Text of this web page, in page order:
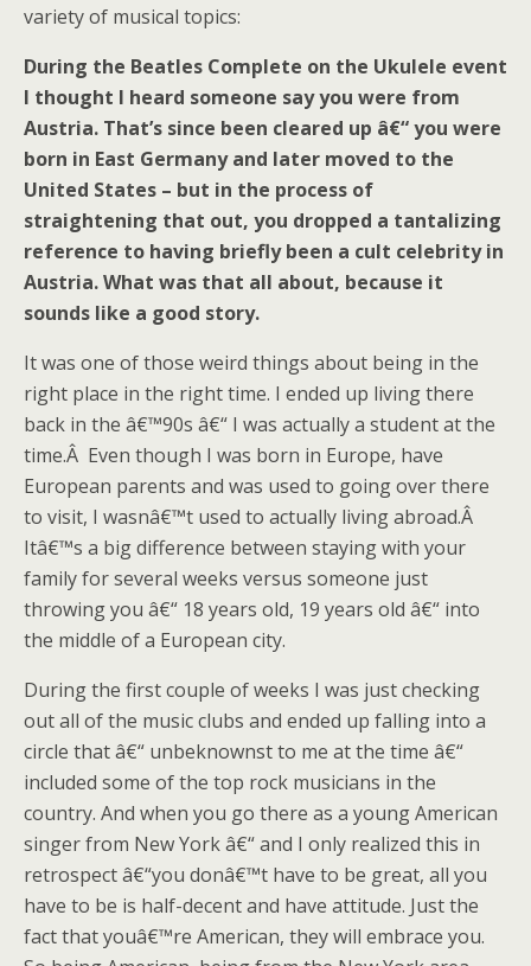
variety of musical topics:
During the Beatles Complete on the Ukulele event
I thought I heard someone say you were from
Austria. That’s since been cleared up â€“ you were
born in East Germany and later moved to the
United States – but in the process of
straightening that out, you dropped a tantalizing
reference to having briefly been a cult celebrity in
Austria. What was that all about, because it
sounds like a good story.
It was one of those weird things about being in the
right place in the right time. I ended up living there
back in the â€™90s â€“ I was actually a student at the
time.Â Even though I was born in Europe, have
European parents and was used to going over there
to visit, I wasnâ€™t used to actually living abroad.Â
Itâ€™s a big difference between staying with your
family for several weeks versus someone just
throwing you â€“ 18 years old, 19 years old â€“ into
the middle of a European city.
During the first couple of weeks I was just checking
out all of the music clubs and ended up falling into a
circle that â€“ unbeknownst to me at the time â€“
included some of the top rock musicians in the
country. And when you go there as a young American
singer from New York â€“ and I only realized this in
retrospect â€“you donâ€™t have to be great, all you
have to be is half-decent and have attitude. Just the
fact that youâ€™re American, they will embrace you.